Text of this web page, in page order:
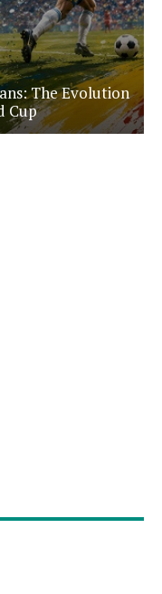
The Evolution
Cup